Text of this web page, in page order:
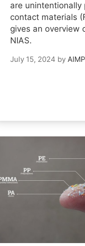
are unintentionally
contact materials
gives an overview
NIAS.
July 15, 2024 by